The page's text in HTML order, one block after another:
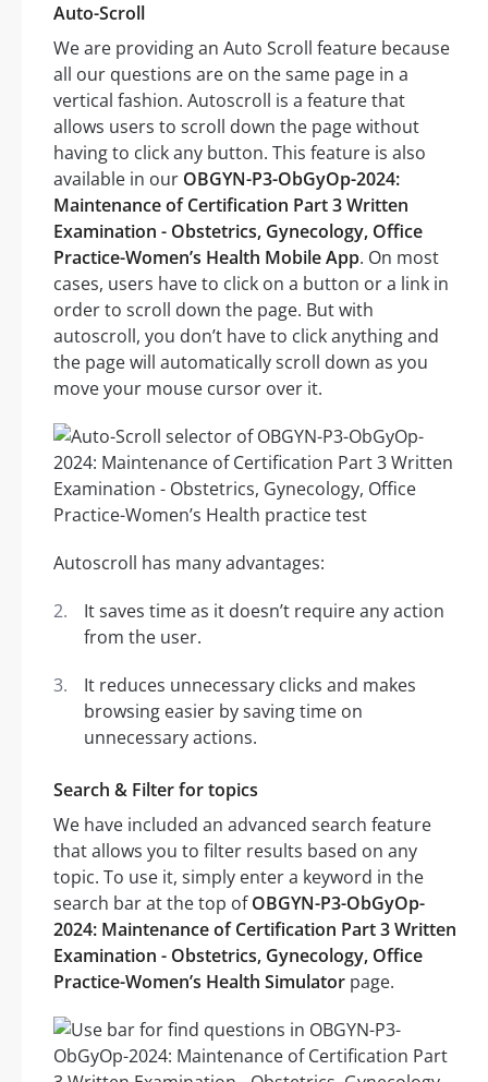
Auto-Scroll
We are providing an Auto Scroll feature because
all our questions are on the same page in a
vertical fashion. Autoscroll is a feature that
allows users to scroll down the page without
having to click any button. This feature is also
available in our OBGYN-P3-ObGyOp-2024:
Maintenance of Certification Part 3 Written
Examination - Obstetrics, Gynecology, Office
Practice-Women’s Health Mobile App. On most
cases, users have to click on a button or a link in
order to scroll down the page. But with
autoscroll, you don’t have to click anything and
the page will automatically scroll down as you
move your mouse cursor over it.
Autoscroll has many advantages:
It saves time as it doesn’t require any action
from the user.
It reduces unnecessary clicks and makes
browsing easier by saving time on
unnecessary actions.
Search & Filter for topics
We have included an advanced search feature
that allows you to filter results based on any
topic. To use it, simply enter a keyword in the
search bar at the top ofOBGYN-P3-ObGyOp-
2024: Maintenance of Certification Part 3 Written
Examination - Obstetrics, Gynecology, Office
Practice-Women’s Health Simulator page.